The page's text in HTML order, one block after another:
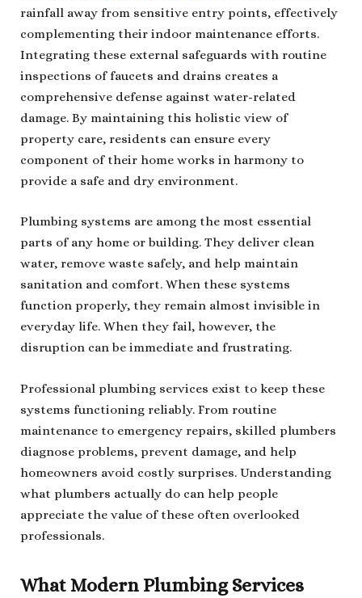
rainfall away from sensitive entry points, effectively
complementing their indoor maintenance efforts.
Integrating these external safeguards with routine
inspections of faucets and drains creates a
comprehensive defense against water-related
damage. By maintaining this holistic view of
property care, residents can ensure every
component of their home works in harmony to
provide a safe and dry environment.
Plumbing systems are among the most essential
parts of any home or building. They deliver clean
water, remove waste safely, and help maintain
sanitation and comfort. When these systems
function properly, they remain almost invisible in
everyday life. When they fail, however, the
disruption can be immediate and frustrating.
Professional plumbing services exist to keep these
systems functioning reliably. From routine
maintenance to emergency repairs, skilled plumbers
diagnose problems, prevent damage, and help
homeowners avoid costly surprises. Understanding
what plumbers actually do can help people
appreciate the value of these often overlooked
professionals.
What Modern Plumbing Services